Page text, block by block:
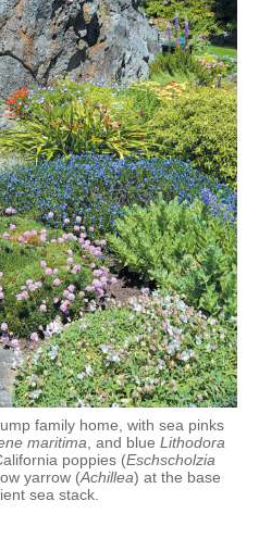
family home, with sea pinks
maritima , and blue Lithodora
poppies (Eschscholzia
yarrow (Achillea) at the base
sea stack.